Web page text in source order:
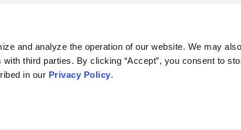
and analyze the operation of our website. We may
third parties. By clicking “Accept”, you consent to
in our Privacy Policy.